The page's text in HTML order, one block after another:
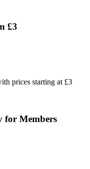
£3
prices starting at £3
for Members